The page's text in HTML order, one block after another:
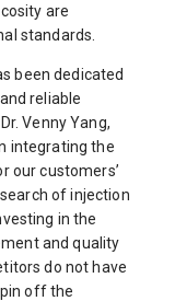
are
standards.
been dedicated
reliable
Venny Yang,
integrating the
our customers’
of injection
in the
and quality
do not have
off the